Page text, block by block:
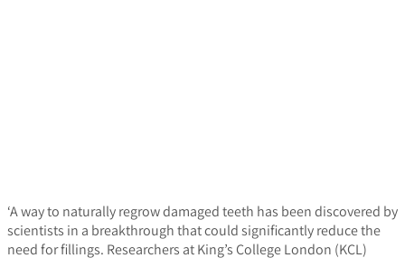
‘A way to naturally regrow damaged teeth has been discovered by
scientists in a breakthrough that could significantly reduce the
need for fillings. Researchers at King’s College London (KCL)